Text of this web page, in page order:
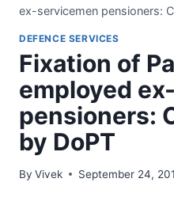
ex-servicemen pensioners:
DEFENCE SERVICES
Fixation of
employed
pensioners:
by DoPT
By Vivek September 24,